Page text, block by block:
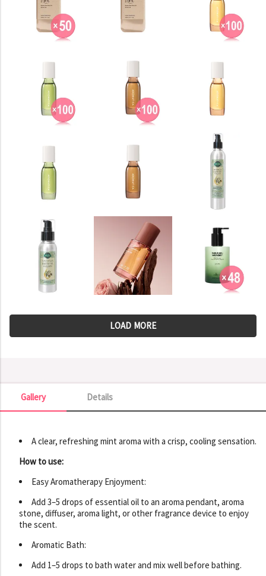
LOAD MORE
Details
Gallery
Gallery
A clear, refreshing mint aroma with a crisp, cooling sensation.
How to use:
Easy Aromatherapy Enjoyment:
Add 3–5 drops of essential oil to an aroma pendant, aroma
stone, diffuser, aroma light, or other fragrance device to enjoy
the scent.
Aromatic Bath:
Add 1–5 drops to bath water and mix well before bathing.